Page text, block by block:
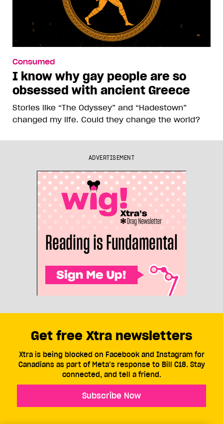
Consumed
I know why gay people are so
obsessed with ancient Greece
Stories like “The Odyssey” and “Hadestown”
changed my life. Could they change the world?
ADVERTISEMENT
Get free Xtra newsletters
Xtra is being blocked on Facebook and Instagram for
Canadians as part of Meta’s response to Bill C18. Stay
connected, and tell a friend.
Subscribe Now